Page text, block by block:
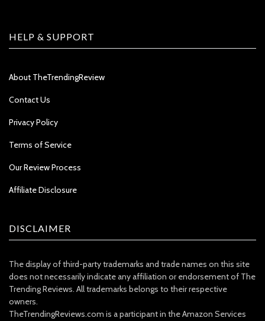
HELP & SUPPORT
About TheTrendingReview
Contact Us
Privacy Policy
Terms of Service
Our Review Process
Affiliate Disclosure
DISCLAIMER
The display of third-party trademarks and trade names on this site
does not necessarily indicate any affiliation or endorsement of The
Trending Reviews. All trademarks belongs to their respective
owners.
TheTrendingReviews.com is a participant in the Amazon Services